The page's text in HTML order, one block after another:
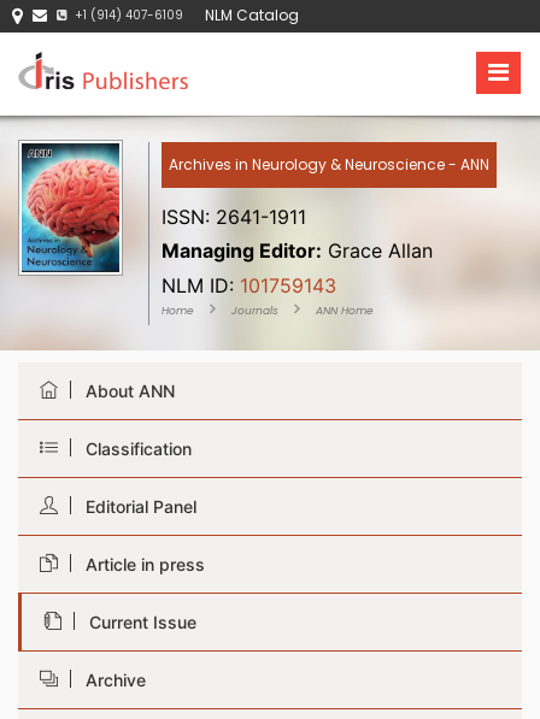
+1 (914) 407-6109 NLM Catalog
Archives in Neurology & Neuroscience - ANN
ISSN: 2641-1911
Managing Editor: Grace Allan
NLM ID: 101759143
Home Journals ANN Home
About ANN
Classification
Editorial Panel
Article in press
Current Issue
Archive